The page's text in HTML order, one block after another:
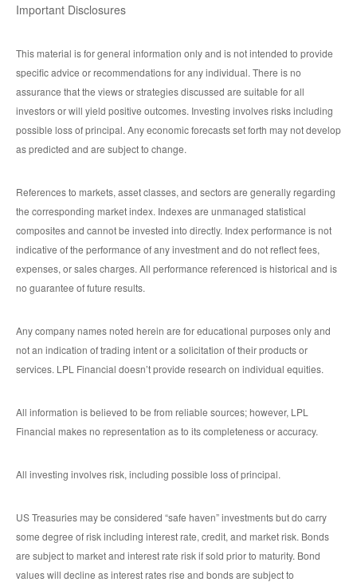
Important Disclosures
This material is for general information only and is not intended to provide
specific advice or recommendations for any individual. There is no
assurance that the views or strategies discussed are suitable for all
investors or will yield positive outcomes. Investing involves risks including
possible loss of principal. Any economic forecasts set forth may not develop
as predicted and are subject to change.
References to markets, asset classes, and sectors are generally regarding
the corresponding market index. Indexes are unmanaged statistical
composites and cannot be invested into directly. Index performance is not
indicative of the performance of any investment and do not reflect fees,
expenses, or sales charges. All performance referenced is historical and is
no guarantee of future results.
Any company names noted herein are for educational purposes only and
not an indication of trading intent or a solicitation of their products or
services. LPL Financial doesn’t provide research on individual equities.
All information is believed to be from reliable sources; however, LPL
Financial makes no representation as to its completeness or accuracy.
All investing involves risk, including possible loss of principal.
US Treasuries may be considered “safe haven” investments but do carry
some degree of risk including interest rate, credit, and market risk. Bonds
are subject to market and interest rate risk if sold prior to maturity. Bond
values will decline as interest rates rise and bonds are subject to